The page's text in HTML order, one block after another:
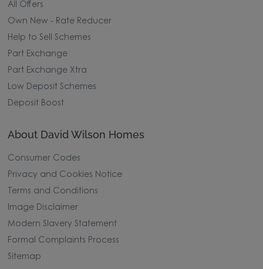
All Offers
Own New - Rate Reducer
Help to Sell Schemes
Part Exchange
Part Exchange Xtra
Low Deposit Schemes
Deposit Boost
About David Wilson Homes
Consumer Codes
Privacy and Cookies Notice
Terms and Conditions
Image Disclaimer
Modern Slavery Statement
Formal Complaints Process
Sitemap